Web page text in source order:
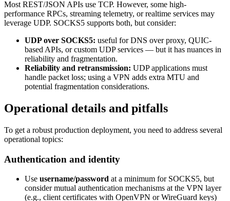
Most REST/JSON APIs use TCP. However, some high-
performance RPCs, streaming telemetry, or realtime services may
leverage UDP. SOCKS5 supports both, but consider:
UDP over SOCKS5: useful for DNS over proxy, QUIC-
based APIs, or custom UDP services — but it has nuances in
reliability and fragmentation.
Reliability and retransmission: UDP applications must
handle packet loss; using a VPN adds extra MTU and
potential fragmentation considerations.
Operational details and pitfalls
To get a robust production deployment, you need to address several
operational topics:
Authentication and identity
Use username/password at a minimum for SOCKS5, but
consider mutual authentication mechanisms at the VPN layer
(e.g., client certificates with OpenVPN or WireGuard keys)